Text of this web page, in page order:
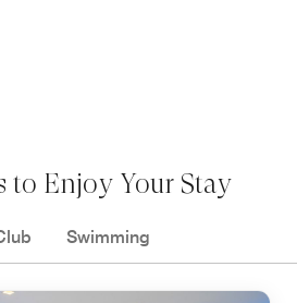
to Enjoy Your Stay
Swimming